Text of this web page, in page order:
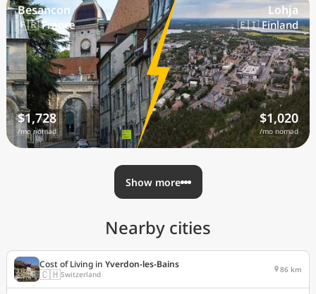
Besancon
🇫🇷 France
$1,728
/mo nomad
Lohja
🇫🇮 Finland
$1,020
/mo nomad
Show more
Nearby cities
Cost of Living in Yverdon-les-Bains
🇨🇭Switzerland 86 km